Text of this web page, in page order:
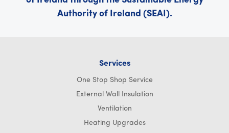
Authority of Ireland (SEAI).
Services
One Stop Shop Service
External Wall Insulation
Ventilation
Heating Upgrades